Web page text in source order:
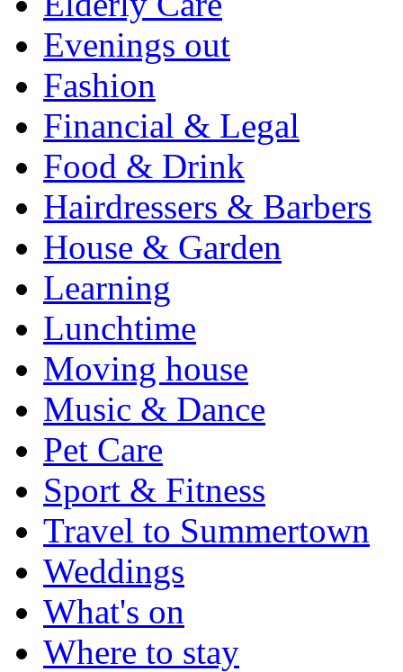
Evenings out
Fashion
Financial & Legal
Food & Drink
Hairdressers & Barbers
House & Garden
Learning
Lunchtime
Moving house
Music & Dance
Pet Care
Sport & Fitness
Travel to Summertown
Weddings
What's on
Where to stay